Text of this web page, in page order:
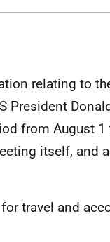
relating to
President
from August 1
itself, and
travel and